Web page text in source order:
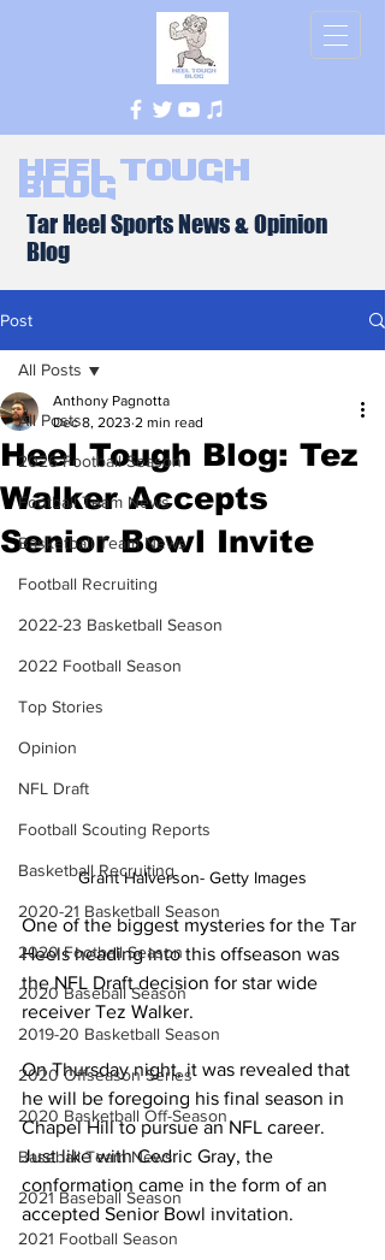
Heel Tough
Blog
Tar Heel Sports News & Opinion
Blog
Post
All Posts
2026 Football Season
Football Team News
Basketball Team News
Football Recruiting
2022-23 Basketball Season
2022 Football Season
Top Stories
Opinion
NFL Draft
Football Scouting Reports
Basketball Recruiting
2020-21 Basketball Season
2020 Football Season
2020 Baseball Season
2019-20 Basketball Season
2020 Offseason Series
2020 Basketball Off-Season
Baseball Team News
2021 Baseball Season
2021 Football Season
All Posts
Heel Tough Blog: Tez
Walker Accepts
Senior Bowl Invite
Anthony Pagnotta
Dec 8, 2023 2 min read
Grant Halverson- Getty Images
One of the biggest mysteries for the Tar
Heels heading into this offseason was
the NFL Draft decision for star wide
receiver Tez Walker.
On Thursday night, it was revealed that
he will be foregoing his final season in
Chapel Hill to pursue an NFL career.
Just like with Cedric Gray, the
conformation came in the form of an
accepted Senior Bowl invitation.